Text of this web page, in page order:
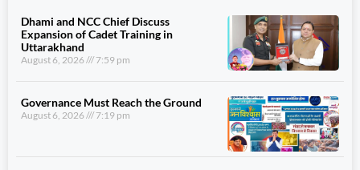
Dhami and NCC Chief Discuss
Expansion of Cadet Training in
Uttarakhand
August 6, 2026 7:59 pm
Governance Must Reach the Ground
August 6, 2026 7:19 pm